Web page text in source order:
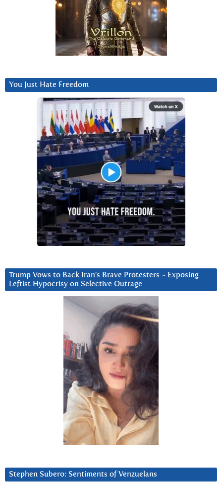
You Just Hate Freedom
Trump Vows to Back Iran’s Brave Protesters ~ Exposing
Leftist Hypocrisy on Selective Outrage
Stephen Subero: Sentiments of Venzuelans